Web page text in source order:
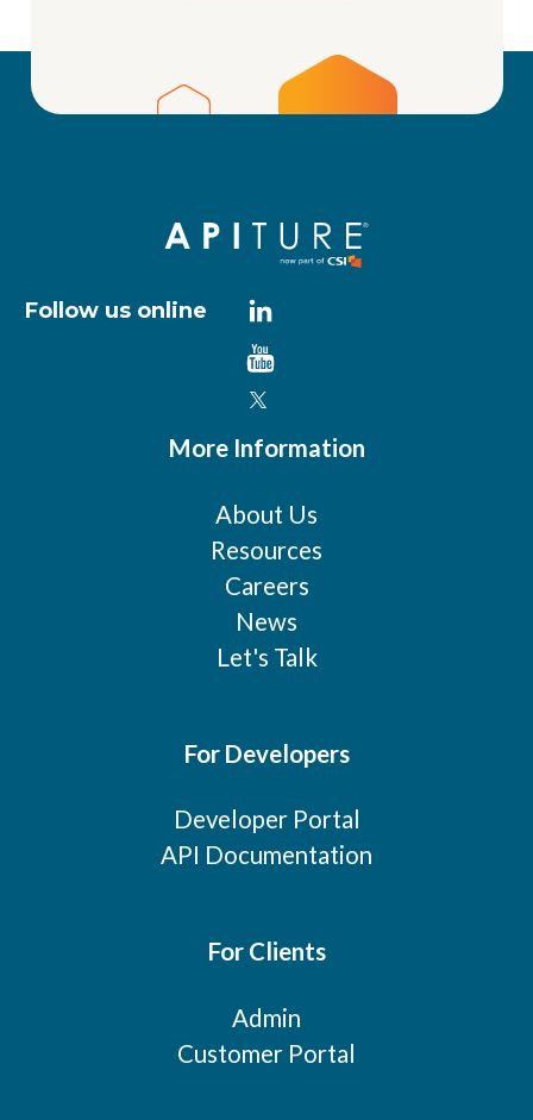
More Information
About Us
Resources
Careers
News
Let's Talk
For Developers
Developer Portal
API Documentation
For Clients
Admin
Customer Portal
Follow us online